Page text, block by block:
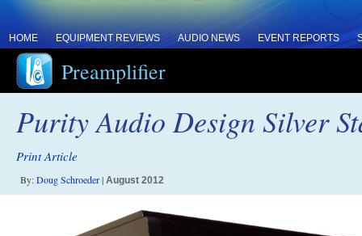
HOME EQUIPMENT REVIEWS AUDIO NEWS EVENT REPORTS
Preamplifier
Purity Audio Design Silver
Print Article
By:Doug Schroeder| August 2012